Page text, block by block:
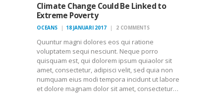
Climate Change Could Be Linked to
Extreme Poverty
OCEANS 18 JANUARI 2017 2 COMMENTS
Quuntur magni dolores eos qui ratione
voluptatem sequi nesciunt. Neque porro
quisquam est, qui dolorem ipsum quiaolor sit
amet, consectetur, adipisci velit, sed quia non
numquam eius modi tempora incidunt ut labore
et dolore magnam dolor sit amet, consectetur…